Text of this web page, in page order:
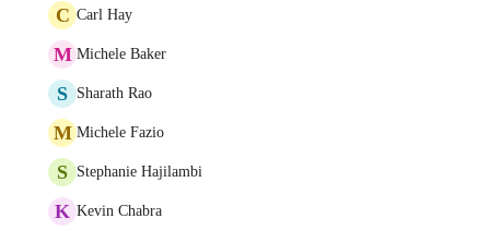
C Carl Hay
M Michele Baker
S Sharath Rao
M Michele Fazio
S Stephanie Hajilambi
K Kevin Chabra